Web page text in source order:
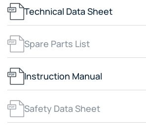
Technical Data Sheet
Spare Parts List
Instruction Manual
Safety Data Sheet